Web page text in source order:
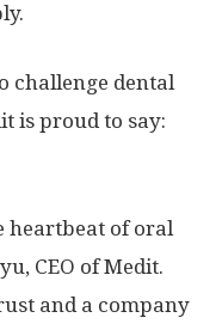
challenge dental
is proud to say:
heartbeat of oral
, CEO of Medit.
and a company